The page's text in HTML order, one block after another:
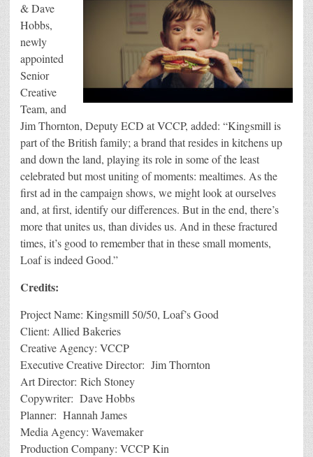
& Dave
Hobbs,
newly
appointed
Senior
Creative
Team, and
Jim Thornton, Deputy ECD at VCCP, added: “Kingsmill is
part of the British family; a brand that resides in kitchens up
and down the land, playing its role in some of the least
celebrated but most uniting of moments: mealtimes. As the
first ad in the campaign shows, we might look at ourselves
and, at first, identify our differences. But in the end, there’s
more that unites us, than divides us. And in these fractured
times, it’s good to remember that in these small moments,
Loaf is indeed Good.”
Credits:
Project Name: Kingsmill 50/50, Loaf’s Good
Client: Allied Bakeries
Creative Agency: VCCP
Executive Creative Director: Jim Thornton
Art Director: Rich Stoney
Copywriter: Dave Hobbs
Planner: Hannah James
Media Agency: Wavemaker
Production Company: VCCP Kin